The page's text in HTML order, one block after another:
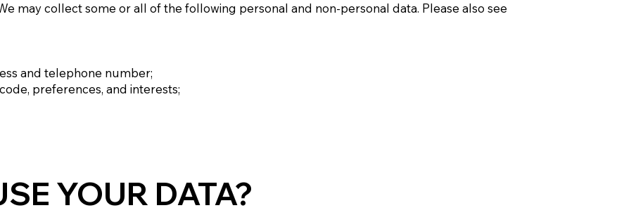
may collect some or all of the following personal and non-personal data. Please also see
and telephone number;
preferences, and interests;
YOUR DATA?